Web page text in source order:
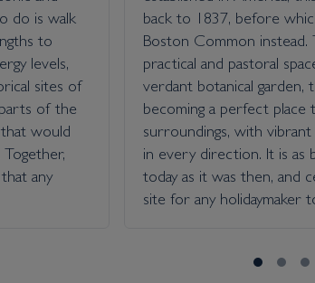
do is walk
to
levels,
sites of
of the
would
any
back to 1837, before
Boston Common instead.
practical and pastoral
verdant botanical garden,
becoming a perfect place
surroundings, with
in every direction. It is as
today as it was then, and
site for any holidaymaker